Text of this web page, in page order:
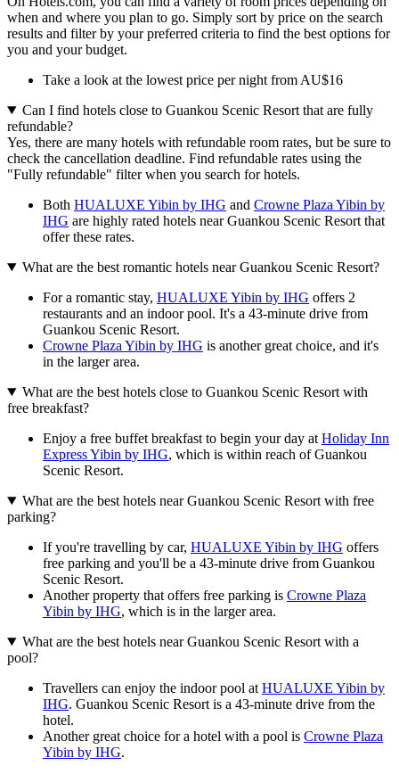
when and where you plan to go. Simply sort by price on the search
results and filter by your preferred criteria to find the best options for
you and your budget.
Take a look at the lowest price per night from AU$16
Can I find hotels close to Guankou Scenic Resort that are fully
refundable?
Yes, there are many hotels with refundable room rates, but be sure to
check the cancellation deadline. Find refundable rates using the
"Fully refundable" filter when you search for hotels.
Both HUALUXE Yibin by IHG and Crowne Plaza Yibin by
IHG are highly rated hotels near Guankou Scenic Resort that
offer these rates.
What are the best romantic hotels near Guankou Scenic Resort?
For a romantic stay, HUALUXE Yibin by IHG offers 2
restaurants and an indoor pool. It's a 43-minute drive from
Guankou Scenic Resort.
Crowne Plaza Yibin by IHG is another great choice, and it's
in the larger area.
What are the best hotels close to Guankou Scenic Resort with
free breakfast?
Enjoy a free buffet breakfast to begin your day at Holiday Inn
Express Yibin by IHG, which is within reach of Guankou
Scenic Resort.
What are the best hotels near Guankou Scenic Resort with free
parking?
If you're travelling by car, HUALUXE Yibin by IHG offers
free parking and you'll be a 43-minute drive from Guankou
Scenic Resort.
Another property that offers free parking is Crowne Plaza
Yibin by IHG, which is in the larger area.
What are the best hotels near Guankou Scenic Resort with a
pool?
Travellers can enjoy the indoor pool at HUALUXE Yibin by
IHG. Guankou Scenic Resort is a 43-minute drive from the
hotel.
Another great choice for a hotel with a pool is Crowne Plaza
Yibin by IHG.